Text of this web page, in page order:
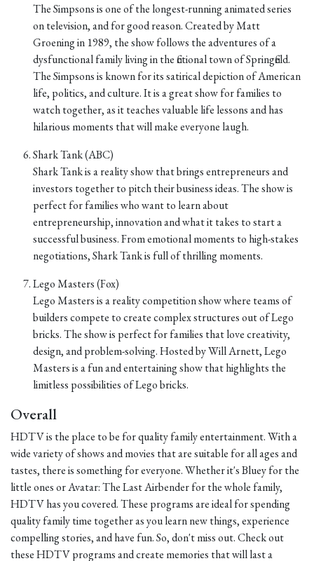
The Simpsons is one of the longest-running animated series
on television, and for good reason. Created by Matt
Groening in 1989, the show follows the adventures of a
dysfunctional family living in the fictional town of Springfield.
The Simpsons is known for its satirical depiction of American
life, politics, and culture. It is a great show for families to
watch together, as it teaches valuable life lessons and has
hilarious moments that will make everyone laugh.
Shark Tank (ABC)
Shark Tank is a reality show that brings entrepreneurs and
investors together to pitch their business ideas. The show is
perfect for families who want to learn about
entrepreneurship, innovation and what it takes to start a
successful business. From emotional moments to high-stakes
negotiations, Shark Tank is full of thrilling moments.
Lego Masters (Fox)
Lego Masters is a reality competition show where teams of
builders compete to create complex structures out of Lego
bricks. The show is perfect for families that love creativity,
design, and problem-solving. Hosted by Will Arnett, Lego
Masters is a fun and entertaining show that highlights the
limitless possibilities of Lego bricks.
Overall
HDTV is the place to be for quality family entertainment. With a
wide variety of shows and movies that are suitable for all ages and
tastes, there is something for everyone. Whether it's Bluey for the
little ones or Avatar: The Last Airbender for the whole family,
HDTV has you covered. These programs are ideal for spending
quality family time together as you learn new things, experience
compelling stories, and have fun. So, don't miss out. Check out
these HDTV programs and create memories that will last a